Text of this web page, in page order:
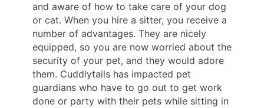
and aware of how to take care of your dog
or cat. When you hire a sitter, you receive a
number of advantages. They are nicely
equipped, so you are now worried about the
security of your pet, and they would adore
them. Cuddlytails has impacted pet
guardians who have to go out to get work
done or party with their pets while sitting in